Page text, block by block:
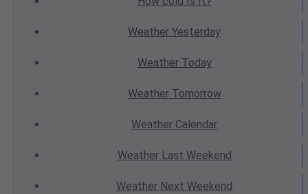
Weather Yesterday
WeatherToday
WeatherTomorrow
Weather Calendar
WeatherLast Weekend
Weather Next Weekend